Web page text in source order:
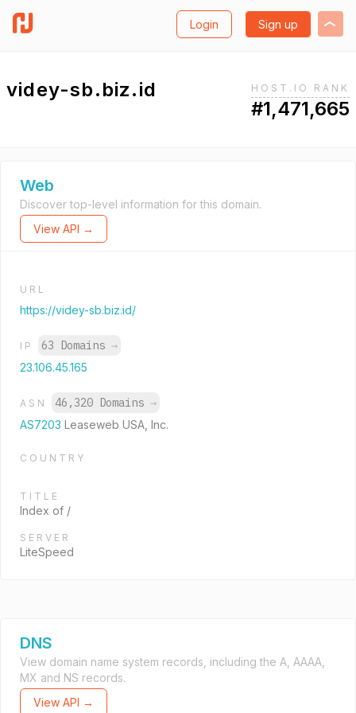
Login Sign up
videy-sb.biz.id HOST.IO RANK
#1,471,665
Web
Discover top-level information for this domain.
View API →
URL
https://videy-sb.biz.id/
IP 63 Domains →
23.106.45.165
ASN 46,320 Domains →
AS7203 Leaseweb USA, Inc.
COUNTRY
TITLE
Index of /
SERVER
LiteSpeed
DNS
View domain name system records, including the A, AAAA,
MX and NS records.
View API →